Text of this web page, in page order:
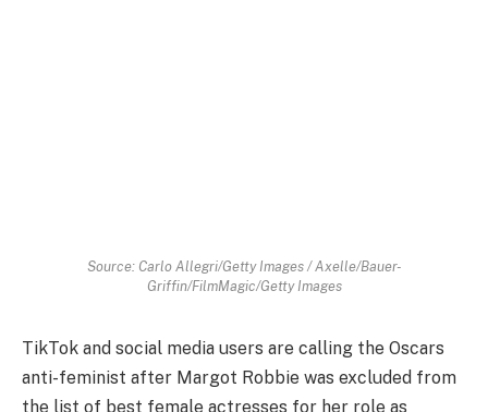
Source: Carlo Allegri/Getty Images / Axelle/Bauer-
Griffin/FilmMagic/Getty Images
TikTok and social media users are calling the Oscars
anti-feminist after Margot Robbie was excluded from
the list of best female actresses for her role as